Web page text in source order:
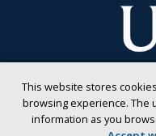
This website stores
browsing experience. The
information as you